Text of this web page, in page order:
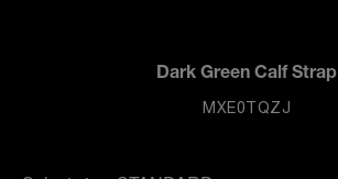
Dark Green Calf Strap
MXE0TQZJ